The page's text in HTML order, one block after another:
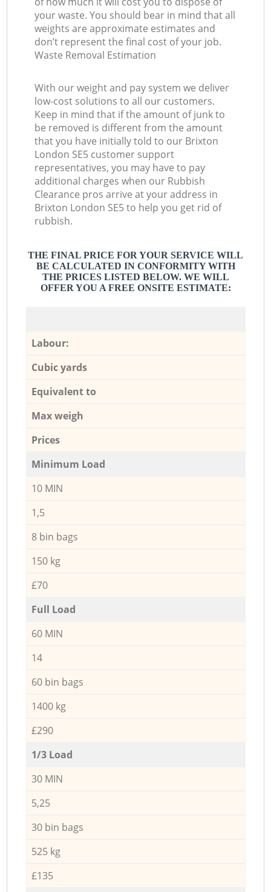
your waste. You should bear in mind that all
weights are approximate estimates and
don’t represent the final cost of your job.
Waste Removal Estimation
With our weight and pay system we deliver
low-cost solutions to all our customers.
Keep in mind that if the amount of junk to
be removed is different from the amount
that you have initially told to our Brixton
London SE5 customer support
representatives, you may have to pay
additional charges when our Rubbish
Clearance pros arrive at your address in
Brixton London SE5 to help you get rid of
rubbish.
THE FINAL PRICE FOR YOUR SERVICE WILL
BE CALCULATED IN CONFORMITY WITH
THE PRICES LISTED BELOW. WE WILL
OFFER YOU A FREE ONSITE ESTIMATE:
Labour:
Cubic yards
Equivalent to
Max weigh
Prices
Minimum Load
10 MIN
1,5
8 bin bags
150 kg
£70
Full Load
60 MIN
14
60 bin bags
1400 kg
£290
1/3 Load
30 MIN
5,25
30 bin bags
525 kg
£135